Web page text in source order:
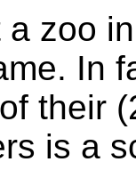
zoo
In
their
is a